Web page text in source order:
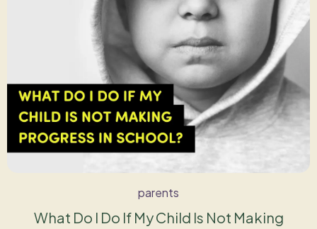
parents
What Do I Do If My Child Is Not Making